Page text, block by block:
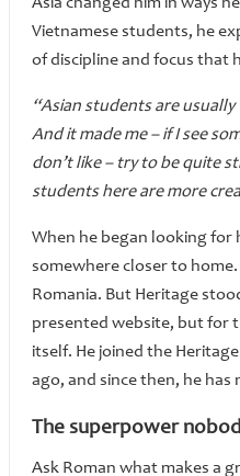
Vietnamese students, he
of discipline and focus that
“Asian students are
And it made me – if I see
don’t like – try to be quite
students here are more
When he began looking for
somewhere closer to
Romania. But Heritage
presented website, but for
itself. He joined the
ago, and since then, he has
The superpower
Ask Roman what makes a